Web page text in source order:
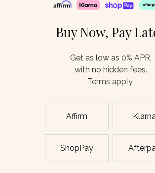
Buy Now, Pay
Get as low as 0% APR,
with no hidden fees.
Terms apply.
Affirm
ShopPay